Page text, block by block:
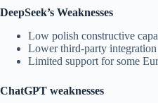
DeepSeek’s Weaknesses
Low polish constructive
Lower third-party integration
Limited support for some
ChatGPT weaknesses